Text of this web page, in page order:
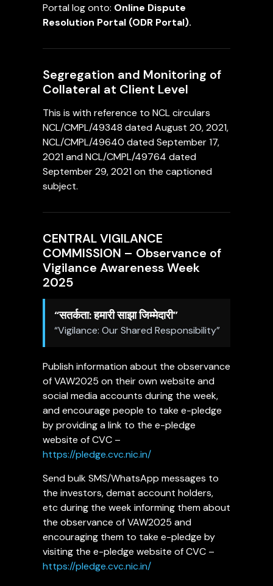
Portal log onto: Online Dispute
Resolution Portal (ODR Portal).
Segregation and Monitoring of
Collateral at Client Level
This is with reference to NCL circulars
NCL/CMPL/49348 dated August 20, 2021,
NCL/CMPL/49640 dated September 17,
2021 and NCL/CMPL/49764 dated
September 29, 2021 on the captioned
subject.
CENTRAL VIGILANCE
COMMISSION – Observance of
Vigilance Awareness Week
2025
“सतर्कता:हमारीसाझाजिम्मेदारी”
“Vigilance: Our Shared Responsibility”
Publish information about the observance
of VAW2025 on their own website and
social media accounts during the week,
and encourage people to take e-pledge
by providing a link to the e-pledge
website of CVC –
https://pledge.cvc.nic.in/
Send bulk SMS/WhatsApp messages to
the investors, demat account holders,
etc during the week informing them about
the observance of VAW2025 and
encouraging them to take e-pledge by
visiting the e-pledge website of CVC –
https://pledge.cvc.nic.in/